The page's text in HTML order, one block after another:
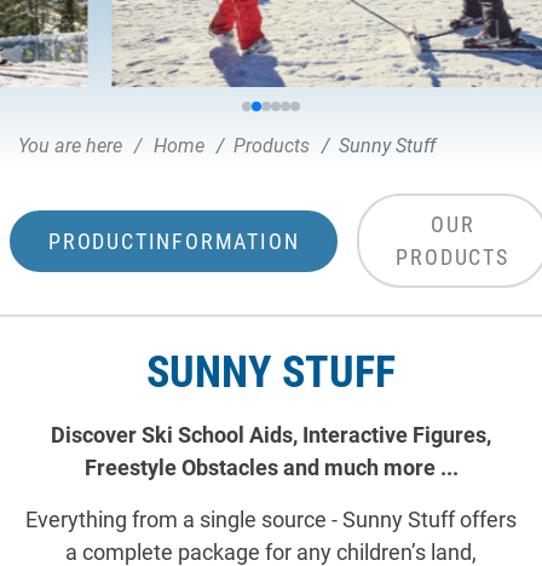
You are here Home Products Sunny Stuff
PRODUCTINFORMATION
OUR
PRODUCTS
SUNNY STUFF
Discover Ski School Aids, Interactive Figures,
Freestyle Obstacles and much more ...
Everything from a single source - Sunny Stuff offers
a complete package for any children’s land,